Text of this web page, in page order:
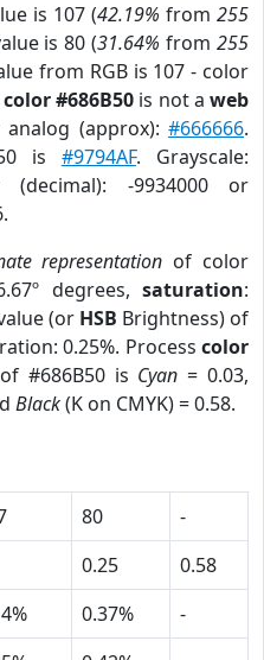
is 107 (42.19% from 255
is 80 (31.64% from255
from RGB is 107 - color
color #686B50 is not aweb
analog (approx):#666666.
is #9794AF. Grayscale:
-9934000 or
representation of color
degrees,saturation:
(or HSB Brightness) of
0.25%. Process color
#686B50 is Cyan = 0.03,
Black(K on CMYK) = 0.58.
80
-
0.25
0.58
0.37%
-